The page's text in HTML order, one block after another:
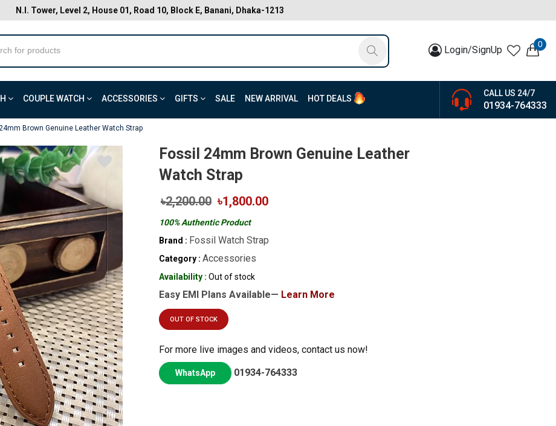
N.I. Tower, Level 2, House 01, Road 10, Block E, Banani, Dhaka-1213
Login/SignUp 0
COUPLE WATCH ACCESSORIES GIFTS SALE NEW ARRIVAL HOT DEALS
CALL US 24/7
01934-764333
Brown Genuine Leather Watch Strap
Fossil 24mm Brown Genuine Leather
Watch Strap
৳2,200.00 ৳1,800.00
100% Authentic Product
Brand : Fossil Watch Strap
Category : Accessories
Availability : Out of stock
Easy EMI Plans Available— Learn More
OUT OF STOCK
For more live images and videos, contact us now!
WhatsApp 01934-764333